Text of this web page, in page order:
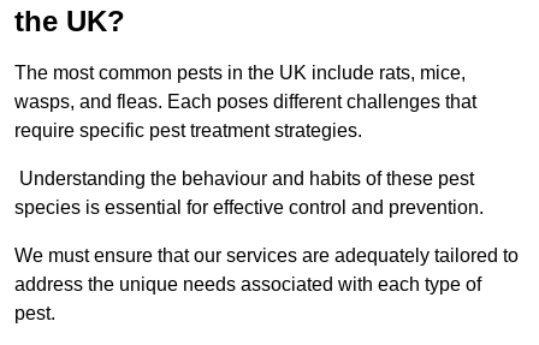
the UK?
The most common pests in the UK include rats, mice,
wasps, and fleas. Each poses different challenges that
require specific pest treatment strategies.
Understanding the behaviour and habits of these pest
species is essential for effective control and prevention.
We must ensure that our services are adequately tailored to
address the unique needs associated with each type of
pest.